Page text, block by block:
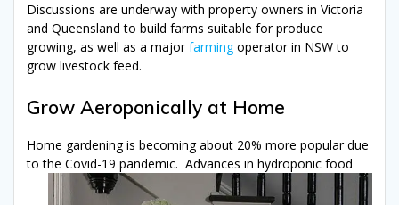
Discussions are underway with property owners in Victoria
and Queensland to build farms suitable for produce
growing, as well as a majorfarmingoperator in NSW to
grow livestock feed.
Grow Aeroponically at Home
Home gardening is becoming about 20% more popular due
to the Covid-19 pandemic. Advances in hydroponic food